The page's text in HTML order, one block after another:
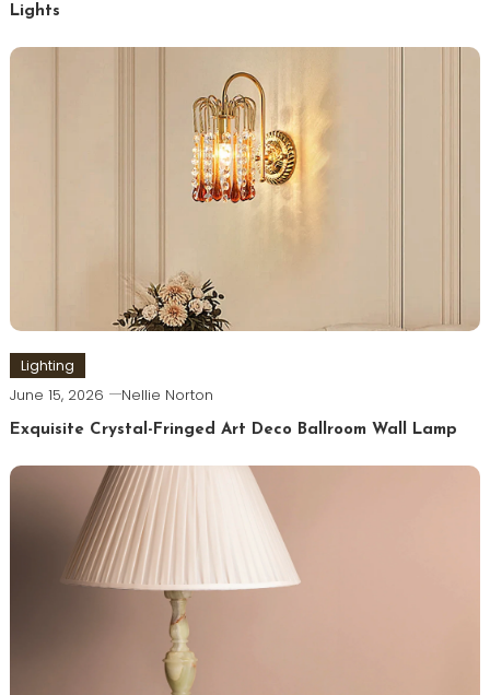
Lights
Lighting
June 15, 2026 Nellie Norton
Exquisite Crystal-Fringed Art Deco Ballroom Wall Lamp